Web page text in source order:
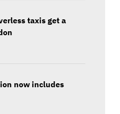
taxis get a
now includes